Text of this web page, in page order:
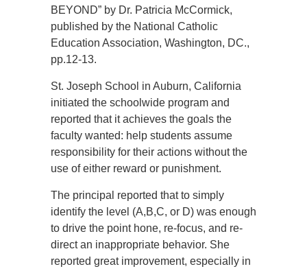
BEYOND” by Dr. Patricia McCormick,
published by the National Catholic
Education Association, Washington, DC.,
pp.12-13.
St. Joseph School in Auburn, California
initiated the schoolwide program and
reported that it achieves the goals the
faculty wanted: help students assume
responsibility for their actions without the
use of either reward or punishment.
The principal reported that to simply
identify the level (A,B,C, or D) was enough
to drive the point hone, re-focus, and re-
direct an inappropriate behavior. She
reported great improvement, especially in